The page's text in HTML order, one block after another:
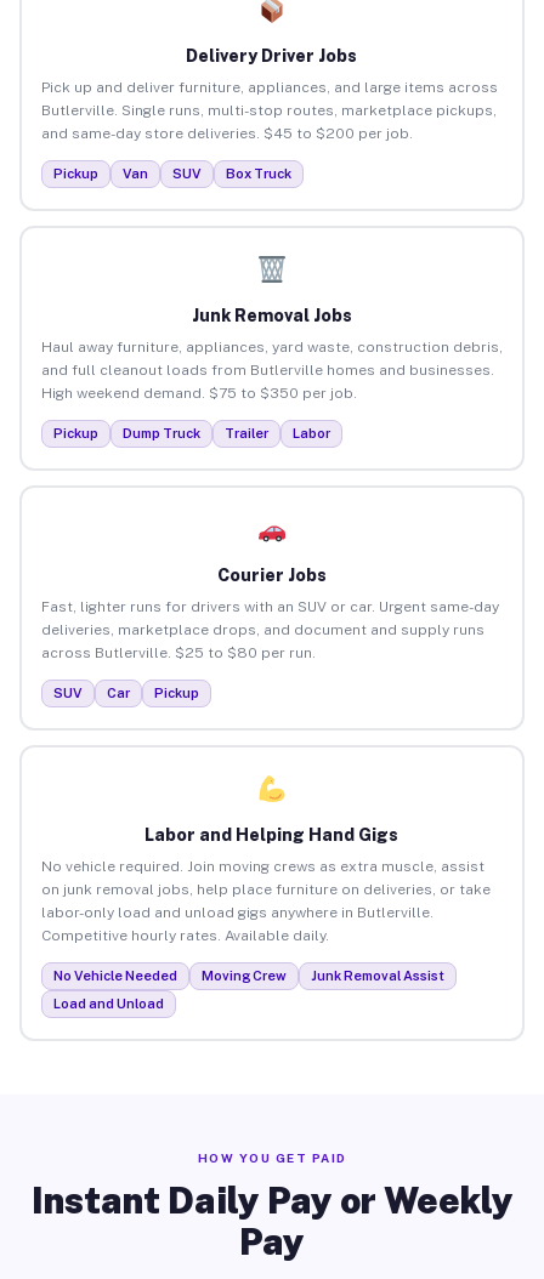
Delivery Driver Jobs
Pick up and deliver furniture, appliances, and large items across
Butlerville. Single runs, multi-stop routes, marketplace pickups,
and same-day store deliveries. $45 to $200 per job.
Pickup Van SUV Box Truck
Junk Removal Jobs
Haul away furniture, appliances, yard waste, construction debris,
and full cleanout loads from Butlerville homes and businesses.
High weekend demand. $75 to $350 per job.
Pickup Dump Truck Trailer Labor
Courier Jobs
Fast, lighter runs for drivers with an SUV or car. Urgent same-day
deliveries, marketplace drops, and document and supply runs
across Butlerville. $25 to $80 per run.
SUV Car Pickup
Labor and Helping Hand Gigs
No vehicle required. Join moving crews as extra muscle, assist
on junk removal jobs, help place furniture on deliveries, or take
labor-only load and unload gigs anywhere in Butlerville.
Competitive hourly rates. Available daily.
No Vehicle Needed Moving Crew
Junk Removal Assist
Load and Unload
HOW YOU GET PAID
Instant Daily Pay or Weekly
Pay